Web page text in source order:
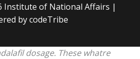
Institute of National Affairs |
by codeTribe
dosage. These whatre